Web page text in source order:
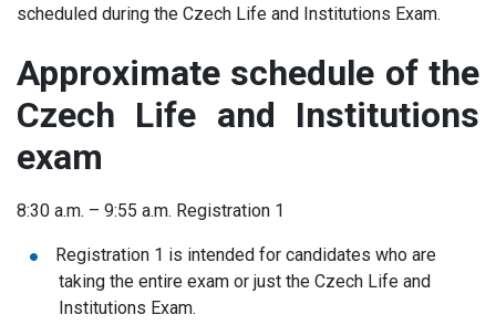
scheduled during the Czech Life and Institutions Exam.
Approximate schedule of the
Czech Life and Institutions
exam
8:30 a.m. – 9:55 a.m. Registration 1
Registration 1 is intended for candidates who are
taking the entire exam or just the Czech Life and
Institutions Exam.